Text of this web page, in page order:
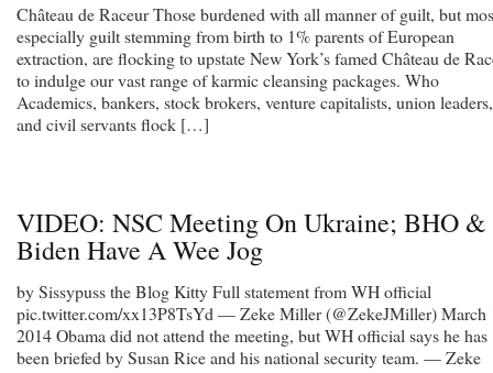
Château de Raceur Those burdened with all manner of guilt, but
especially guilt stemming from birth to 1% parents of European
extraction, are flocking to upstate New York’s famed Château de
to indulge our vast range of karmic cleansing packages. Who
Academics, bankers, stock brokers, venture capitalists, union leaders,
and civil servants flock […]
VIDEO: NSC Meeting On Ukraine; BHO &
Biden Have A Wee Jog
by Sissypuss the Blog Kitty Full statement from WH official
pic.twitter.com/xx13P8TsYd — Zeke Miller (@ZekeJMiller) March
2014 Obama did not attend the meeting, but WH official says he has
been briefed by Susan Rice and his national security team. — Zeke